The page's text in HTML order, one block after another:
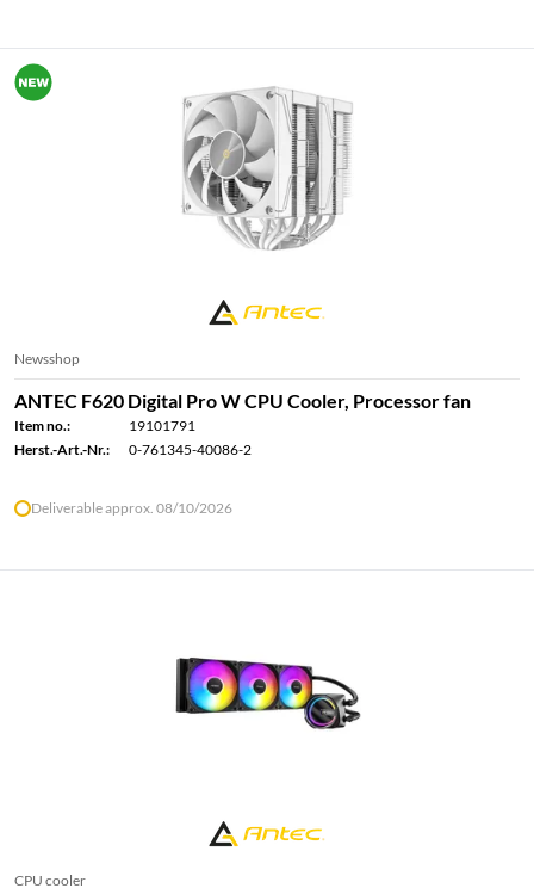
Newsshop
ANTEC F620 Digital Pro W CPU Cooler, Processor fan
Item no.:
19101791
Herst.-Art.-Nr.:
0-761345-40086-2
Deliverable approx. 08/10/2026
CPU cooler